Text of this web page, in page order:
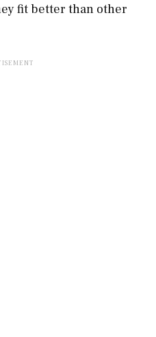
fit better than other